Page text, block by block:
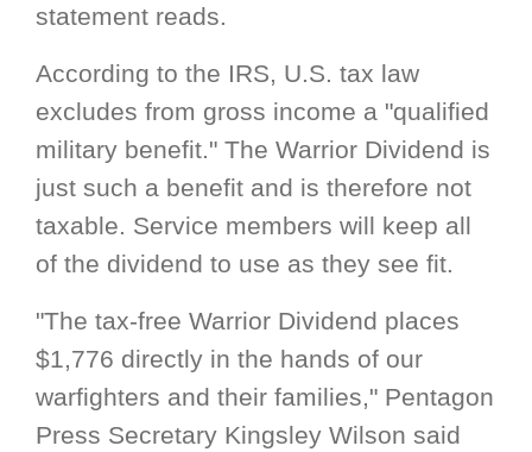
statement reads.
According to the IRS, U.S. tax law
excludes from gross income a "qualified
military benefit." The Warrior Dividend is
just such a benefit and is therefore not
taxable. Service members will keep all
of the dividend to use as they see fit.
"The tax-free Warrior Dividend places
$1,776 directly in the hands of our
warfighters and their families," Pentagon
Press Secretary Kingsley Wilson said